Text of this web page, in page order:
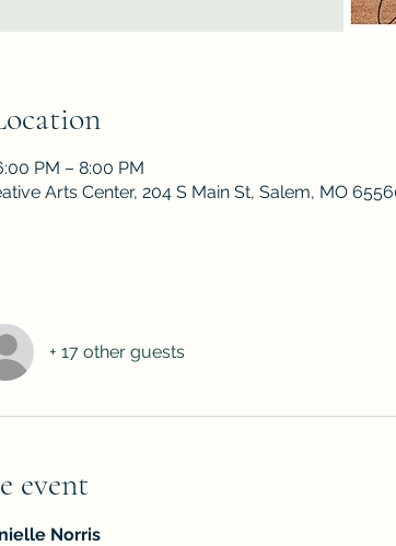
PM – 8:00 PM
Arts Center, 204 S Main St, Salem, MO
+ 17 other guests
event
Norris